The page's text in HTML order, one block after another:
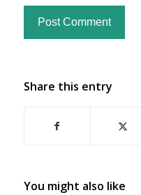
Share this entry
You might also like